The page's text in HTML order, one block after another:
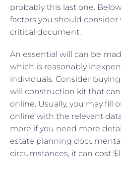
probably this last one.
factors you should
critical document.
An essential will can be
which is reasonably
individuals. Consider
will construction kit that
online. Usually, you may fill
online with the relevant
more if you need more
estate planning
circumstances, it can cost